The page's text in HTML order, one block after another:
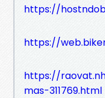
https://
https://
https://
mas-311769.html